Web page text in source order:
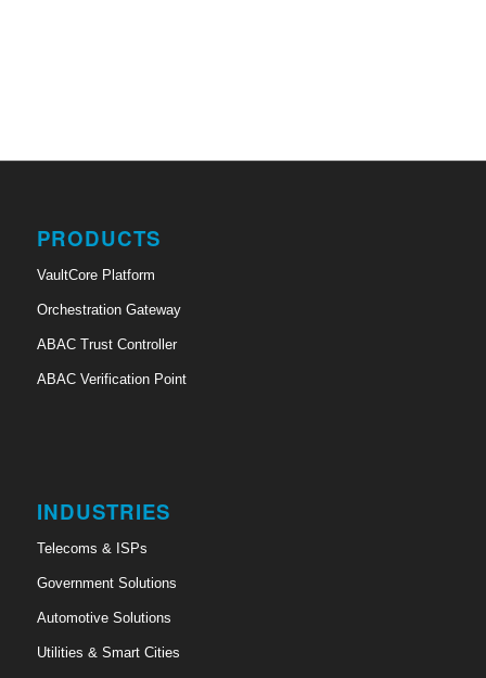
PRODUCTS
VaultCore Platform
Orchestration Gateway
ABAC Trust Controller
ABAC Verification Point
INDUSTRIES
Telecoms & ISPs
Government Solutions
Automotive Solutions
Utilities & Smart Cities